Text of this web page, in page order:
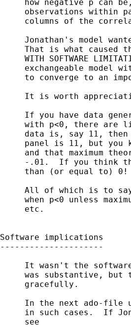
how negative p can
observations within
columns of the
Jonathan's model
That is what caused
WITH SOFTWARE
exchangeable model
to converge to an
It is worth
If you have data
with p<0, there are
data is, say 11,
panel is 11, but you
and that maximum
-.01.  If you think
     than (or equal to) 0!
All of which is to
when p<0 unless
     etc.
Software implications
---------------------
It wasn't the
was substantive, but
     gracefully.
In the next ado-file
in such cases.  If
     see